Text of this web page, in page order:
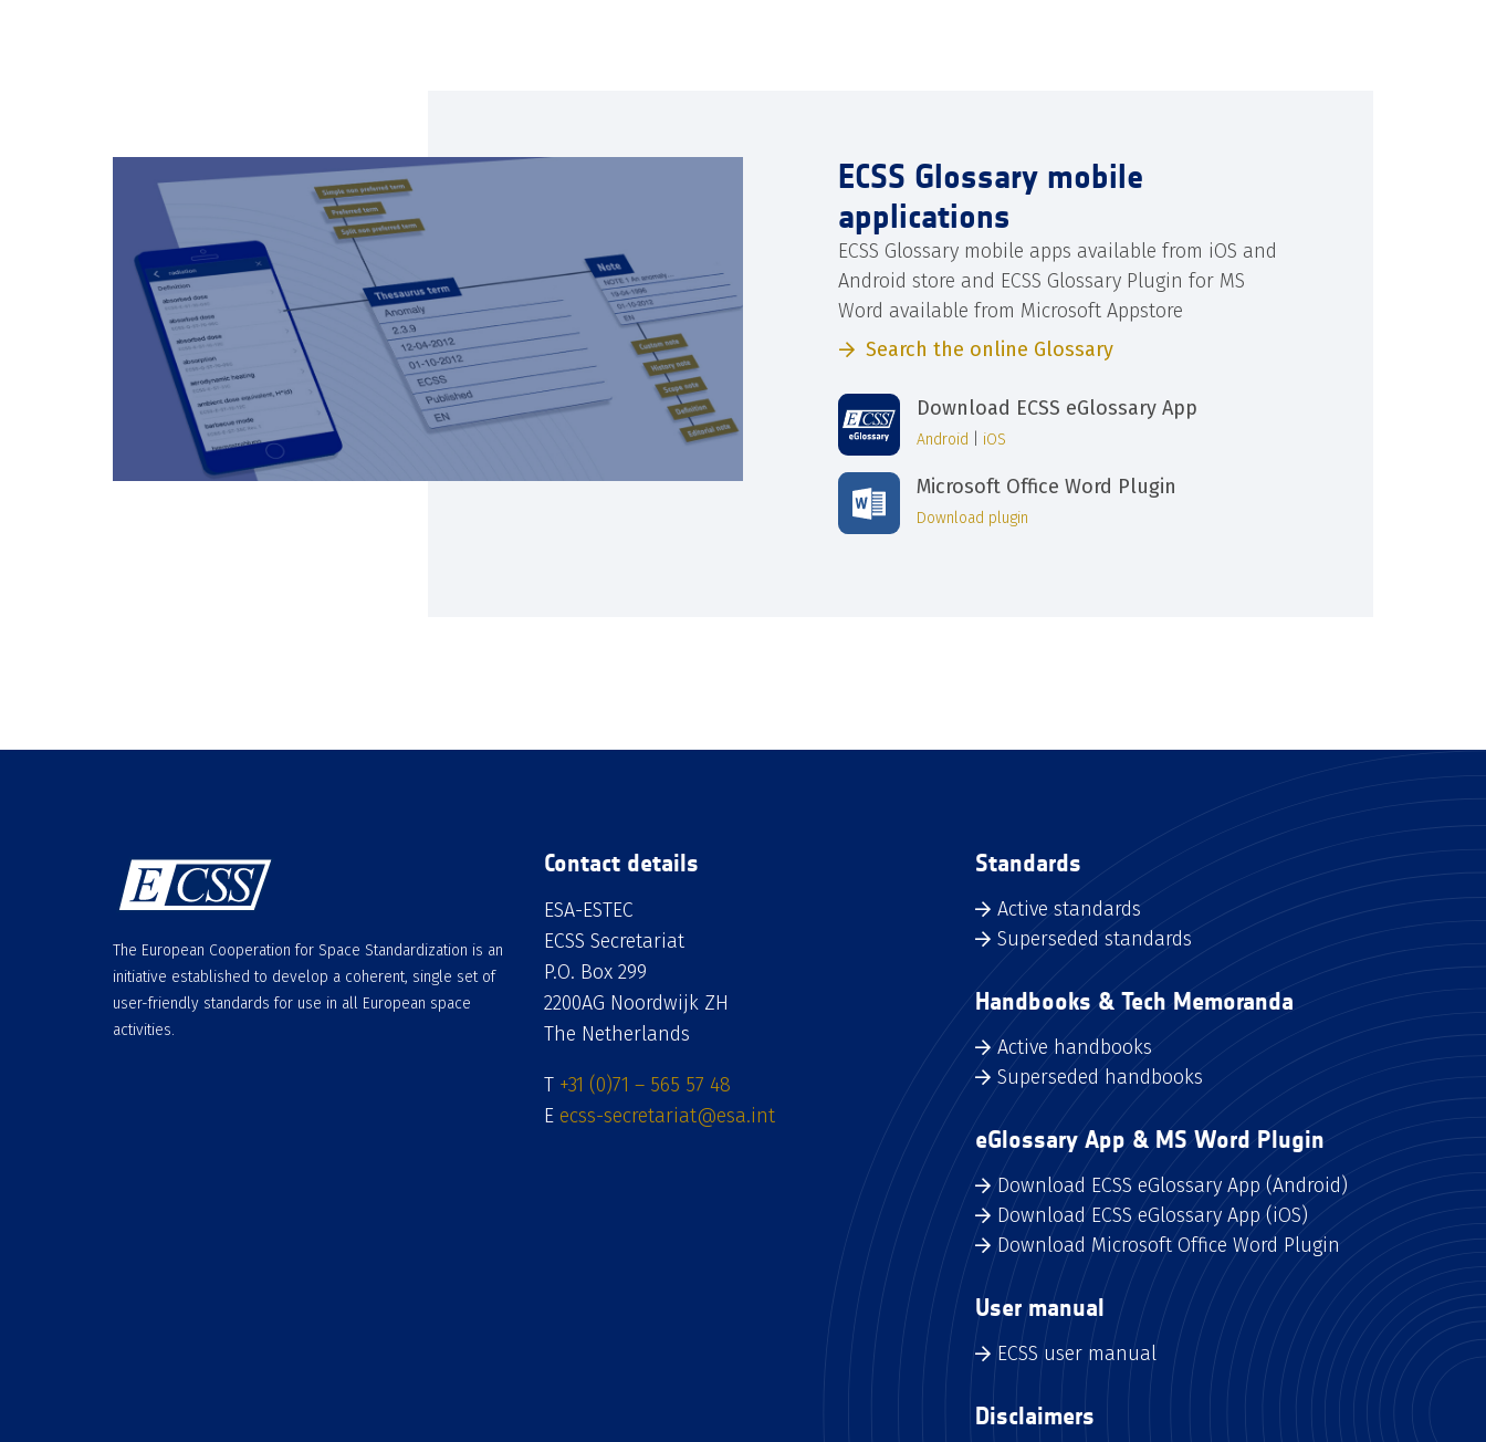
ECSS Glossary mobile
applications
ECSS Glossary mobile apps available from iOS and
Android store and ECSS Glossary Plugin for MS
Word available from Microsoft Appstore
Search the online Glossary
Download ECSS eGlossary App
Android iOS
Microsoft Office Word Plugin
Download plugin
The European Cooperation for Space Standardization is an
initiative established to develop a coherent, single set of
user-friendly standards for use in all European space
activities.
Contact details
ESA-ESTEC
ECSS Secretariat
P.O. Box 299
2200AG Noordwijk ZH
The Netherlands
T +31 (0)71 – 565 57 48
E ecss-secretariat@esa.int
Standards
Active standards
Superseded standards
Handbooks & Tech Memoranda
Active handbooks
Superseded handbooks
eGlossary App & MS Word Plugin
Download ECSS eGlossary App (Android)
Download ECSS eGlossary App (iOS)
Download Microsoft Office Word Plugin
User manual
ECSS user manual
Disclaimers